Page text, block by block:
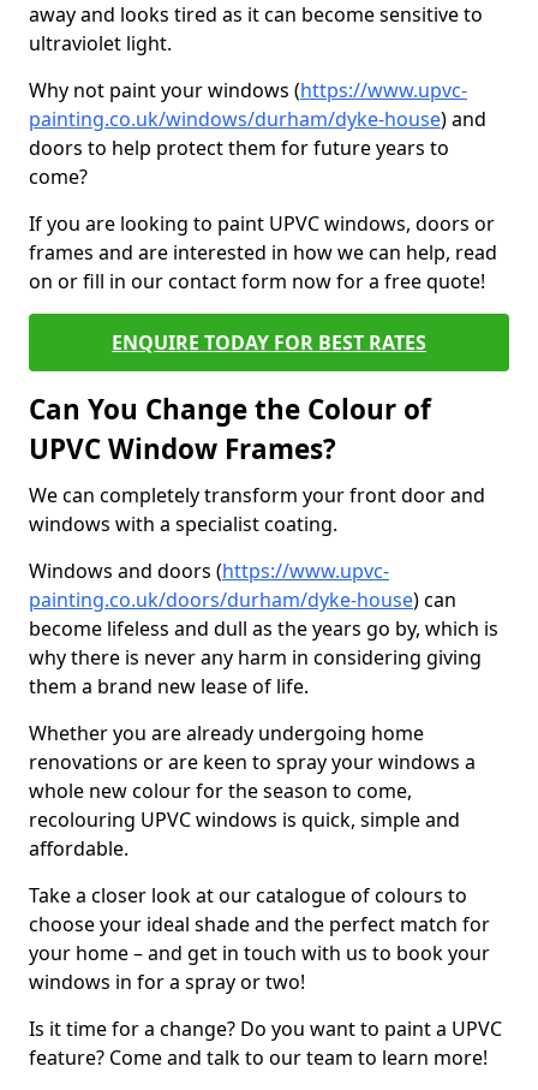
away and looks tired as it can become sensitive to
ultraviolet light.
Why not paint your windows (https://www.upvc-
painting.co.uk/windows/durham/dyke-house) and
doors to help protect them for future years to
come?
If you are looking to paint UPVC windows, doors or
frames and are interested in how we can help, read
on or fill in our contact form now for a free quote!
ENQUIRE TODAY FOR BEST RATES
Can You Change the Colour of
UPVC Window Frames?
We can completely transform your front door and
windows with a specialist coating.
Windows and doors (https://www.upvc-
painting.co.uk/doors/durham/dyke-house) can
become lifeless and dull as the years go by, which is
why there is never any harm in considering giving
them a brand new lease of life.
Whether you are already undergoing home
renovations or are keen to spray your windows a
whole new colour for the season to come,
recolouring UPVC windows is quick, simple and
affordable.
Take a closer look at our catalogue of colours to
choose your ideal shade and the perfect match for
your home – and get in touch with us to book your
windows in for a spray or two!
Is it time for a change? Do you want to paint a UPVC
feature? Come and talk to our team to learn more!